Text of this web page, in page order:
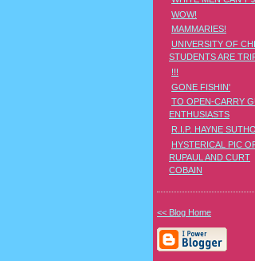
WOW!
MAMMARIES!
UNIVERSITY OF
STUDENTS ARE
!!!
GONE FISHIN'
TO OPEN-CARRY
ENTHUSIASTS
R.I.P. HAYNE
HYSTERICAL PIC
RUPAUL AND CURT
COBAIN
<< Blog Home